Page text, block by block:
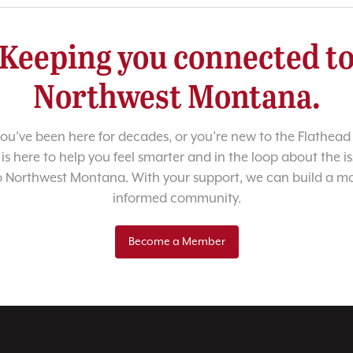
Keeping you connected to
Northwest Montana.
been here for decades, or you’re new to the
here to help you feel smarter and in the loop about the
Montana. With your support, we can build a
informed community.
Become a Member